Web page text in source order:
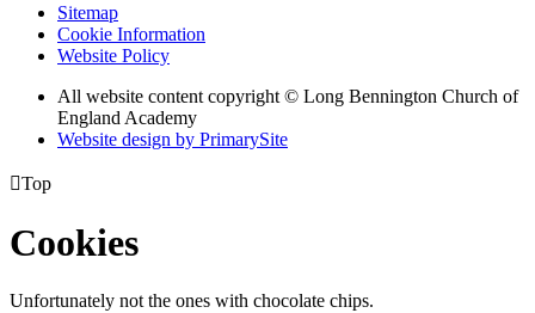
Sitemap
Cookie Information
Website Policy
All website content copyright © Long Bennington Church of
England Academy
Website design by PrimarySite
Top
Cookies
Unfortunately not the ones with chocolate chips.